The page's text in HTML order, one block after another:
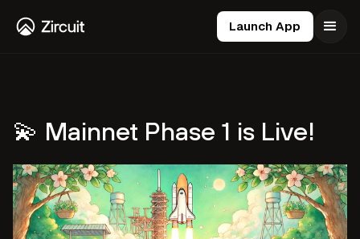
Launch App
💫 Mainnet Phase 1 is Live!